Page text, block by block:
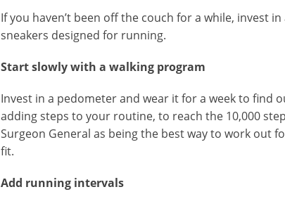
If you haven’t been off the couch for a while, invest
sneakers designed for running.
Start slowly with a walking program
Invest in a pedometer and wear it for a week to find
adding steps to your routine, to reach the 10,000
Surgeon General as being the best way to work out
fit.
Add running intervals